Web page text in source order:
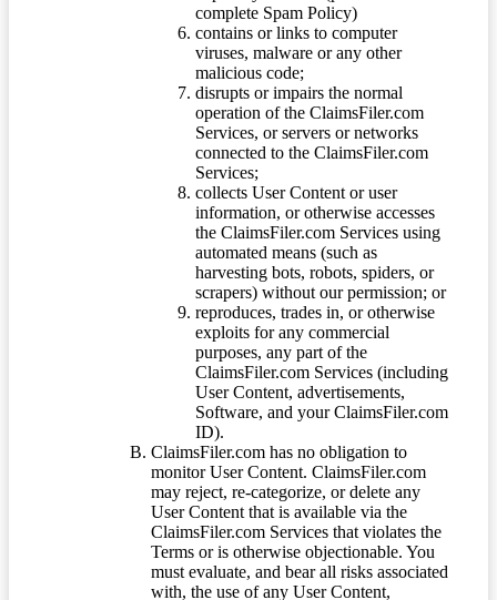
complete Spam Policy)
contains or links to computer
viruses, malware or any other
malicious code;
disrupts or impairs the normal
operation of the ClaimsFiler.com
Services, or servers or networks
connected to the ClaimsFiler.com
Services;
collects User Content or user
information, or otherwise accesses
the ClaimsFiler.com Services using
automated means (such as
harvesting bots, robots, spiders, or
scrapers) without our permission; or
reproduces, trades in, or otherwise
exploits for any commercial
purposes, any part of the
ClaimsFiler.com Services (including
User Content, advertisements,
Software, and your ClaimsFiler.com
ID).
ClaimsFiler.com has no obligation to
monitor User Content. ClaimsFiler.com
may reject, re-categorize, or delete any
User Content that is available via the
ClaimsFiler.com Services that violates the
Terms or is otherwise objectionable. You
must evaluate, and bear all risks associated
with, the use of any User Content,